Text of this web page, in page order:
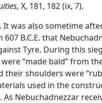
X, 181, 182 (ix, 7).
It was also sometime
607 B.C.E. that
Tyre. During this
“made bald” from
their shoulders were
used in the
Nebuchadnezzar